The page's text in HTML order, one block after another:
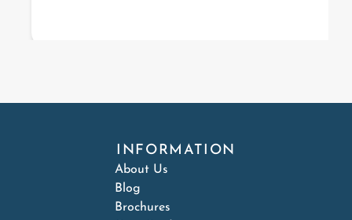
INFORMATION
About Us
Blog
Brochures